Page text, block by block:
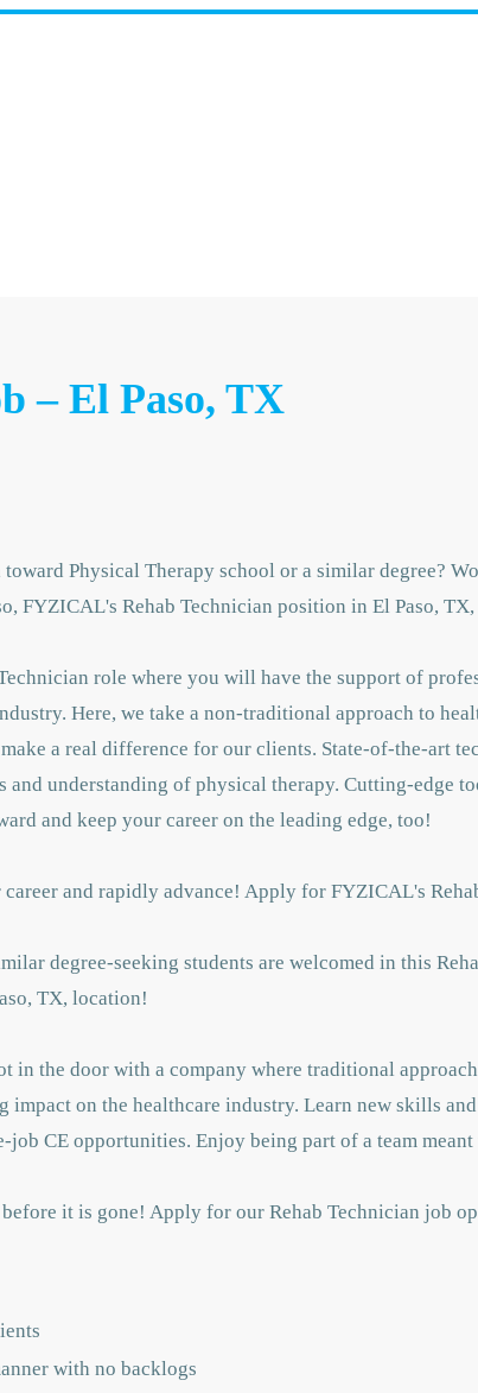
– El Paso, TX
Physical Therapy school or a similar degree?
FYZICAL's Rehab Technician position in El Paso,
role where you will have the support of
Here, we take a non-traditional approach to
a real difference for our clients. State-of-the-art
understanding of physical therapy. Cutting-edge
and keep your career on the leading edge, too!
and rapidly advance! Apply for FYZICAL's
degree-seeking students are welcomed in this
TX, location!
the door with a company where traditional
impact on the healthcare industry. Learn new skills
CE opportunities. Enjoy being part of a team meant
it is gone! Apply for our Rehab Technician job
with no backlogs